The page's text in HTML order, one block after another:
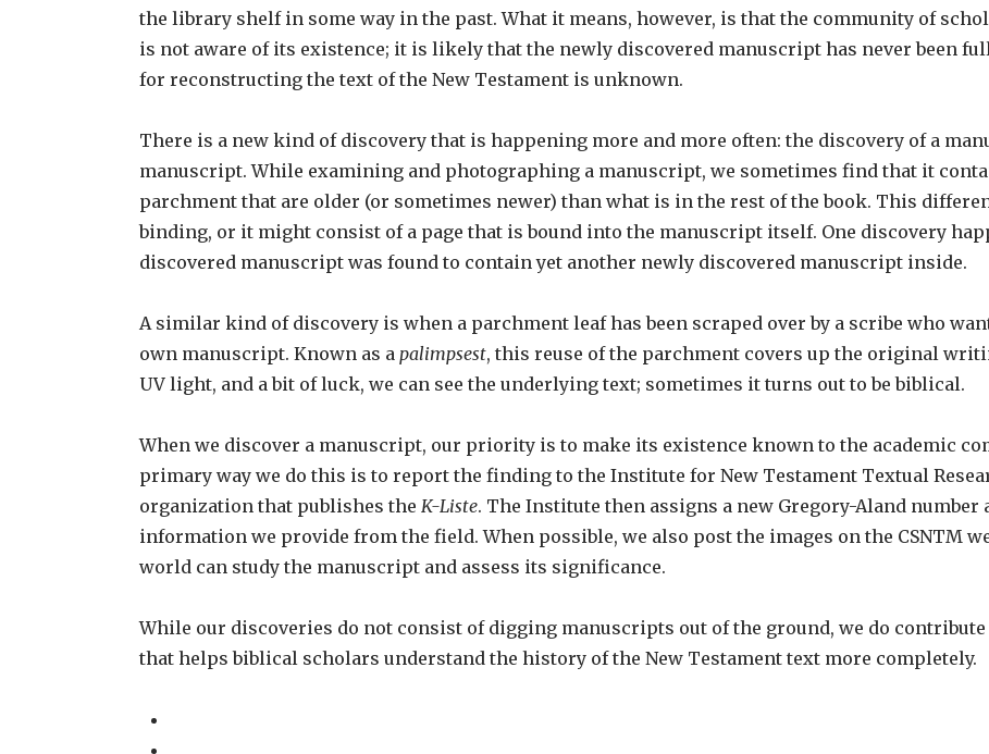
the library shelf in some way in the past. What it means, however, is that the community of
is not aware of its existence; it is likely that the newly discovered manuscript has never been
for reconstructing the text of the New Testament is unknown.
There is a new kind of discovery that is happening more and more often: the discovery of a
manuscript. While examining and photographing a manuscript, we sometimes find that it
parchment that are older (or sometimes newer) than what is in the rest of the book. This
binding, or it might consist of a page that is bound into the manuscript itself. One discovery
discovered manuscript was found to contain yet another newly discovered manuscript inside.
A similar kind of discovery is when a parchment leaf has been scraped over by a scribe who
own manuscript. Known as a palimpsest, this reuse of the parchment covers up the original
UV light, and a bit of luck, we can see the underlying text; sometimes it turns out to be biblical.
When we discover a manuscript, our priority is to make its existence known to the academic
primary way we do this is to report the finding to the Institute for New Testament Textual
organization that publishes the K-Liste. The Institute then assigns a new Gregory-Aland number
information we provide from the field. When possible, we also post the images on the CSNTM
world can study the manuscript and assess its significance.
While our discoveries do not consist of digging manuscripts out of the ground, we do
that helps biblical scholars understand the history of the New Testament text more completely.